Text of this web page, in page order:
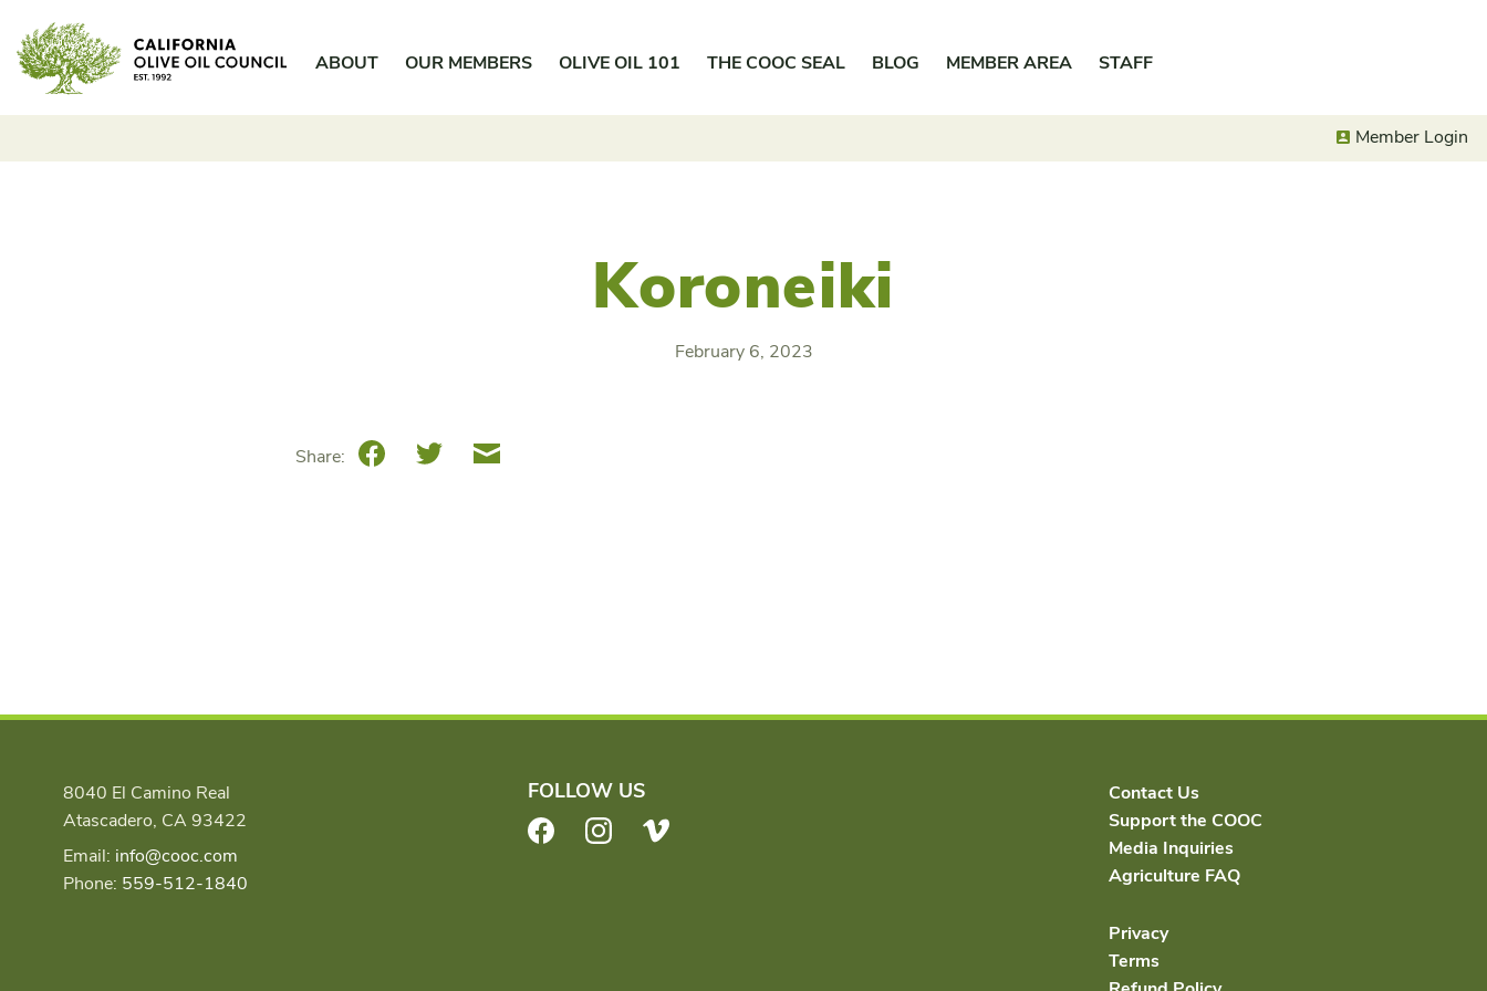
content
ABOUT OUR MEMBERS OLIVE OIL 101 THE COOC SEAL BLOG MEMBER AREA STAFF
Member Login
Koroneiki
February 6, 2023
Share: FacebookTwitterEmail
8040 El Camino Real
Atascadero, CA 93422
Email: info@cooc.com
Phone: 559-512-1840
FOLLOW US
FacebookInstagram
Contact Us
Support the COOC
Media Inquiries
Agriculture FAQ
Privacy
Terms